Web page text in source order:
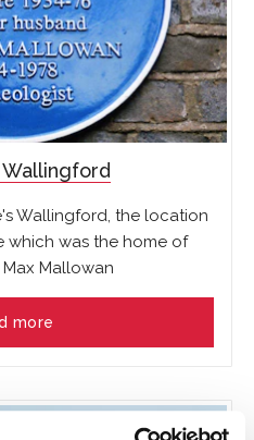
Wallingford, the location
which was the home of
Mallowan
more